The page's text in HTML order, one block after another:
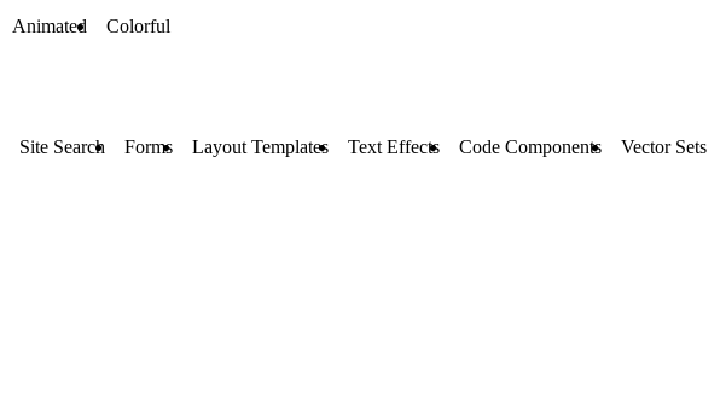
Animated Colorful
Site Search Forms Layout Templates Text Effects Code Components Vector Sets